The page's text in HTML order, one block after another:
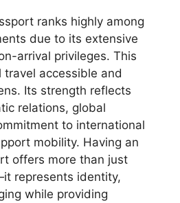
ranks highly among
due to its extensive
arrival privileges. This
accessible and
Its strength reflects
relations, global
to international
mobility. Having an
offers more than just
represents identity,
while providing